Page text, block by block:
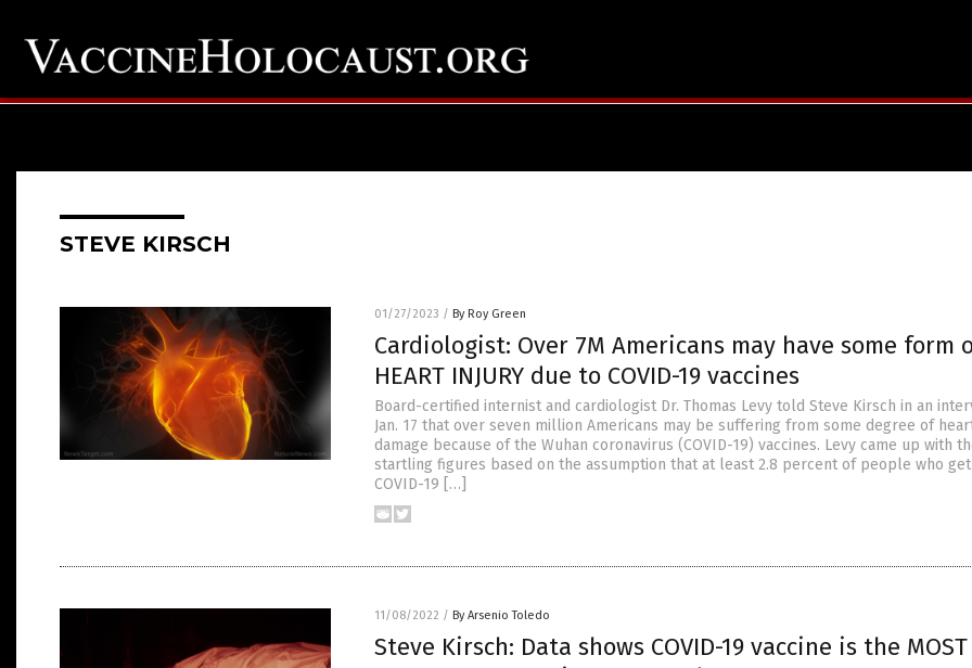
STEVE KIRSCH
01/27/2023 / By Roy Green
Cardiologist: Over 7M Americans may have some form
HEART INJURY due to COVID-19 vaccines
Board-certified internist and cardiologist Dr. Thomas Levy told Steve Kirsch in an
Jan. 17 that over seven million Americans may be suffering from some degree of
damage because of the Wuhan coronavirus (COVID-19) vaccines. Levy came up with
startling figures based on the assumption that at least 2.8 percent of people who
COVID-19 […]
11/08/2022 / By Arsenio Toledo
Steve Kirsch: Data shows COVID-19 vaccine is the MOST